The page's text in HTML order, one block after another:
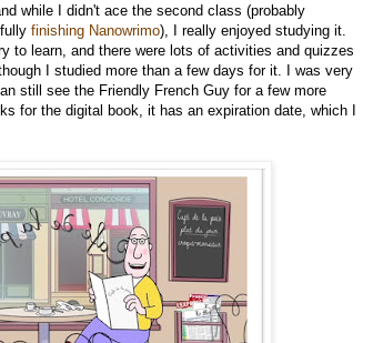
while I didn't ace the second class (probably
finishing Nanowrimo), I really enjoyed studying it.
to learn, and there were lots of activities and quizzes
I studied more than a few days for it. I was very
still see the Friendly French Guy for a few more
for the digital book, it has an expiration date, which I